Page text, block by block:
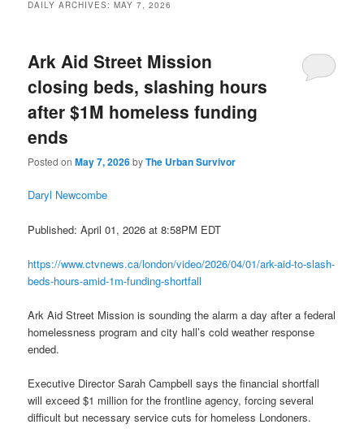
DAILY ARCHIVES:MAY 7, 2026
Ark Aid Street Mission
closing beds, slashing hours
after $1M homeless funding
ends
Posted onMay 7, 2026byThe Urban Survivor
Daryl Newcombe
Published: April 01, 2026 at 8:58PM EDT
https://www.ctvnews.ca/london/video/2026/04/01/ark-aid-to-slash-
beds-hours-amid-1m-funding-shortfall
Ark Aid Street Mission is sounding the alarm a day after a federal
homelessness program and city hall’s cold weather response
ended.
Executive Director Sarah Campbell says the financial shortfall
will exceed $1 million for the frontline agency, forcing several
difficult but necessary service cuts for homeless Londoners.